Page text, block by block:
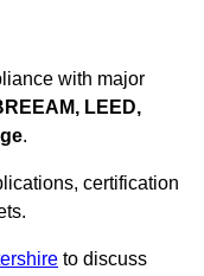
with major
LEED,
.
certification
to discuss